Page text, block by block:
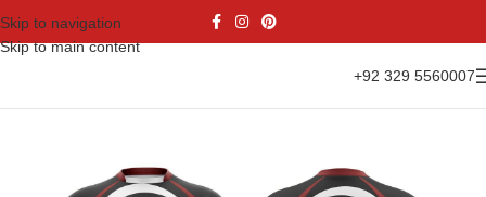
Skip to navigation
Skip to main content
+92 329 5560007